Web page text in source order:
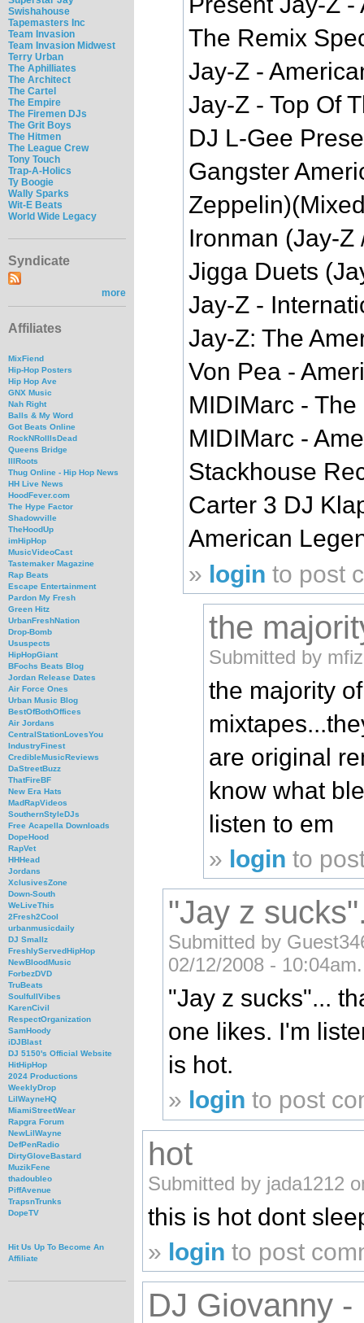
Swishahouse
Tapemasters Inc
Team Invasion
Team Invasion Midwest
Terry Urban
The Aphilliates
The Architect
The Cartel
The Empire
The Firemen DJs
The Grit Boys
The Hitmen
The League Crew
Tony Touch
Trap-A-Holics
Ty Boogie
Wally Sparks
Wit-E Beats
World Wide Legacy
Syndicate
more
Affiliates
MixFiend
Hip-Hop Posters
Hip Hop Ave
GNX Music
Nah Right
Balls & My Word
Got Beats Online
RockNRollIsDead
Queens Bridge
IllRoots
Thug Online - Hip Hop News
HH Live News
HoodFever.com
The Hype Factor
Shadowville
TheHoodUp
imHipHop
MusicVideoCast
Tastemaker Magazine
Rap Beats
Escape Entertainment
Pardon My Fresh
Green Hitz
UrbanFreshNation
Drop-Bomb
Ususpects
HipHopGiant
BFochs Beats Blog
Jordan Release Dates
Air Force Ones
Urban Music Blog
BestOfBothOffices
Air Jordans
CentralStationLovesYou
IndustryFinest
CredibleMusicReviews
DaStreetBuzz
ThatFireBF
New Era Hats
MadRapVideos
SouthernStyleDJs
Free Acapella Downloads
DopeHood
RapVet
HHHead
Jordans
XclusivesZone
Down-South
WeLiveThis
2Fresh2Cool
urbanmusicdaily
DJ Smallz
FreshlyServedHipHop
NewBloodMusic
ForbezDVD
TruBeats
SoulfullVibes
KarenCivil
RespectOrganization
SamHoody
iDJBlast
DJ 5150's Official Website
HitHipHop
2024 Productions
WeeklyDrop
LilWayneHQ
MiamiStreetWear
Rapgra Forum
NewLilWayne
DefPenRadio
DirtyGloveBastard
MuzikFene
thadoubleo
PiffAvenue
TrapsnTrunks
DopeTV
Hit Us Up To Become An
Affiliate
The Remix
Jay-Z -
Jay-Z - Top Of
DJ L-Gee
Gangster
Ironman (Jay-Z
Jigga Duets
Jay-Z -
Jay-Z: The
Von Pea -
MIDIMarc -
MIDIMarc -
Stackhouse
Carter 3 DJ
American
» login to post
the
Submitted by
the majority
are original
know what
listen to em
» login to
"Jay z
Submitted by
02/12/2008 - 10:04am.
"Jay z sucks"...
one likes. I'm
is hot.
» login to post
hot
Submitted by jada1212
this is hot dont
» login to post
DJ Giovanny